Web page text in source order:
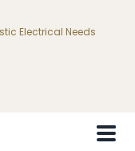
Electrical Needs